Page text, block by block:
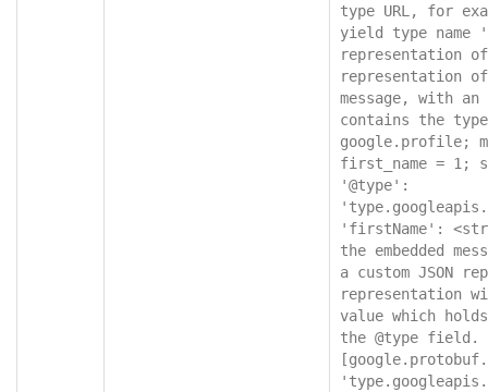
type URL, for
yield type name
representation
representation
message, with
contains the type
google.profile;
first_name = 1;
'@type':
'firstName':
the embedded
a custom JSON
representation
value which
the @type field.